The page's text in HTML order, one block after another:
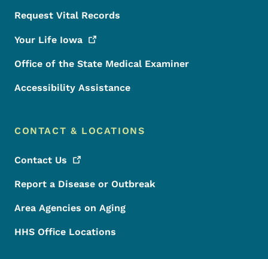
Request Vital Records
Your Life Iowa
Office of the State Medical Examiner
Accessibility Assistance
CONTACT & LOCATIONS
Contact Us
Report a Disease or Outbreak
Area Agencies on Aging
HHS Office Locations